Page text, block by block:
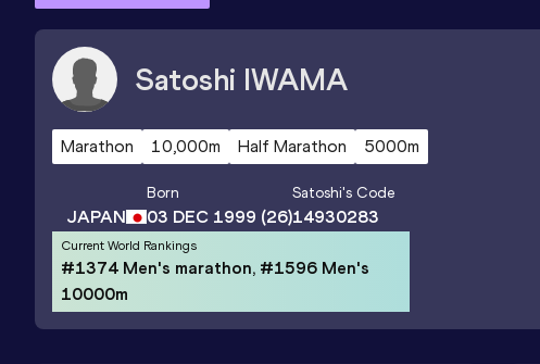
Satoshi IWAMA
Marathon 10,000m Half Marathon 5000m
JAPAN
Born
03 DEC 1999 (26)
Satoshi's Code
14930283
Current World Rankings
#1374 Men's marathon, #1596 Men's
10000m